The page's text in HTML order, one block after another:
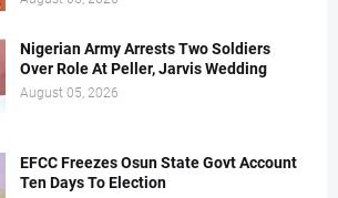
Nigerian Army Arrests Two Soldiers
Over Role At Peller, Jarvis Wedding
August 05, 2026
EFCC Freezes Osun State Govt Account
Ten Days To Election